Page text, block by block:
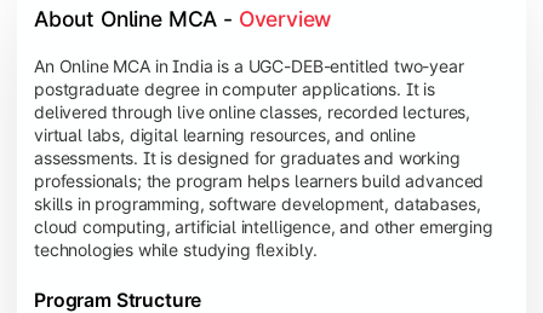
About Online MCA - Overview
An Online MCA in India is a UGC-DEB-entitled two-year
postgraduate degree in computer applications. It is
delivered through live online classes, recorded lectures,
virtual labs, digital learning resources, and online
assessments. It is designed for graduates and working
professionals; the program helps learners build advanced
skills in programming, software development, databases,
cloud computing, artificial intelligence, and other emerging
technologies while studying flexibly.
Program Structure